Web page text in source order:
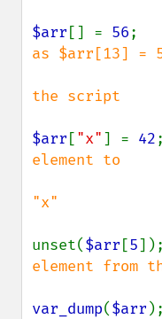
$arr [] = 56
as $arr[13] =
the script
$arr ["x"] = 42
element to
"x"
unset($arr [5
element from
var_dump($arr );